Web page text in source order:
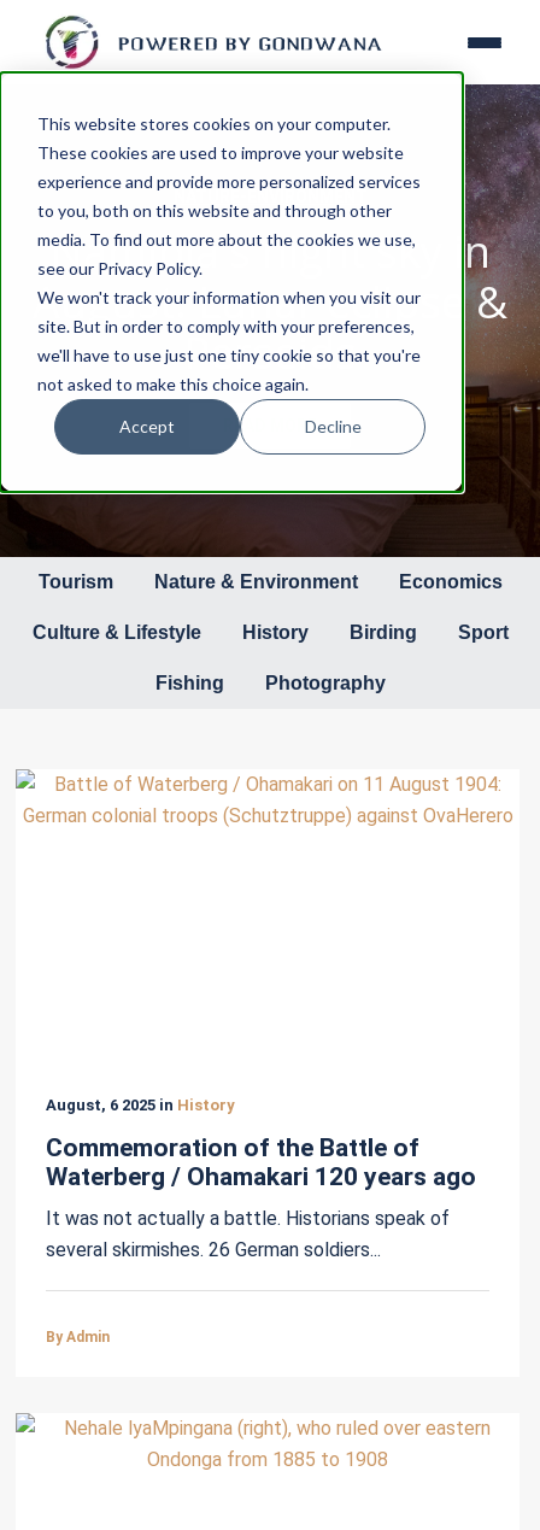
This website stores cookies on your computer.
These cookies are used to improve your website
experience and provide more personalized services
to you, both on this website and through other
media. To find out more about the cookies we use,
see our Privacy Policy.
We won't track your information when you visit our
site. But in order to comply with your preferences,
we'll have to use just one tiny cookie so that you're
not asked to make this choice again.
Accept Decline
NATURE-ENVIRONMENT
Namibia's night sky in
August: Lunar eclipse &
Perseids
READ MORE
Tourism Nature & Environment Economics
Culture & Lifestyle History Birding Sport
Fishing Photography
August, 6 2025 in History
Commemoration of the Battle of
Waterberg / Ohamakari 120 years ago
It was not actually a battle. Historians speak of
several skirmishes. 26 German soldiers...
By Admin